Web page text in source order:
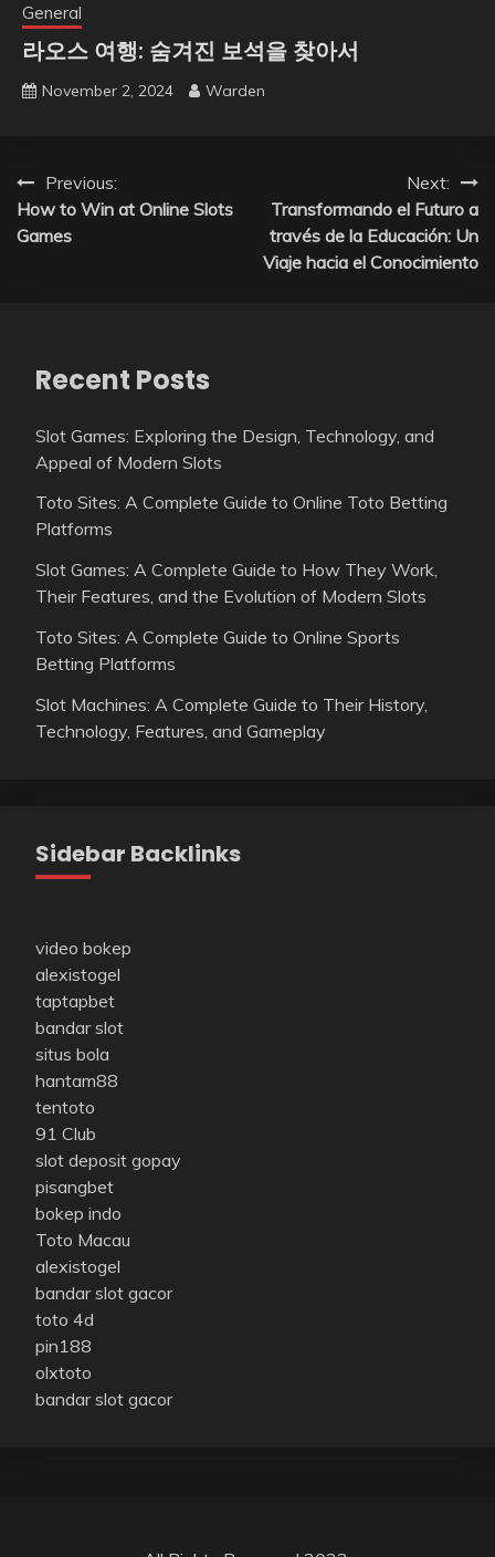
General
라오스 여행: 숨겨진 보석을 찾아서
November 2, 2024 Warden
Post
navigation
Previous:
How to Win at Online Slots
Games
Next:
Transformando el Futuro a
través de la Educación: Un
Viaje hacia el Conocimiento
Recent Posts
Slot Games: Exploring the Design, Technology, and
Appeal of Modern Slots
Toto Sites: A Complete Guide to Online Toto Betting
Platforms
Slot Games: A Complete Guide to How They Work,
Their Features, and the Evolution of Modern Slots
Toto Sites: A Complete Guide to Online Sports
Betting Platforms
Slot Machines: A Complete Guide to Their History,
Technology, Features, and Gameplay
Sidebar Backlinks
video bokep
alexistogel
taptapbet
bandar slot
situs bola
hantam88
tentoto
91 Club
slot deposit gopay
pisangbet
bokep indo
Toto Macau
alexistogel
bandar slot gacor
toto 4d
pin188
olxtoto
bandar slot gacor